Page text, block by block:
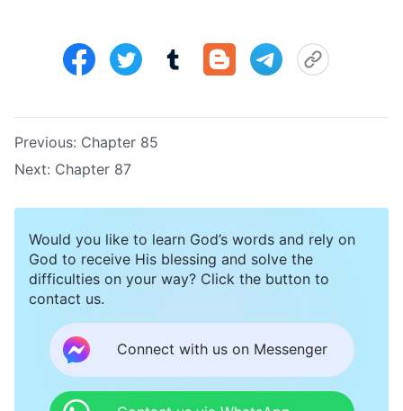
Previous: Chapter 85
Next: Chapter 87
Would you like to learn God’s words and rely on
God to receive His blessing and solve the
difficulties on your way? Click the button to
contact us.
Connect with us on Messenger